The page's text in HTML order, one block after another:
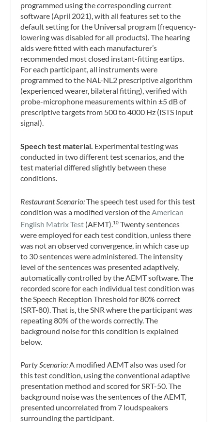
programmed using the corresponding current
software (April 2021), with all features set to the
default setting for the Universal program (frequency-
lowering was disabled for all products). The hearing
aids were fitted with each manufacturer’s
recommended most closed instant-fitting eartips.
For each participant, all instruments were
programmed to the NAL-NL2 prescriptive algorithm
(experienced wearer, bilateral fitting), verified with
probe-microphone measurements within ±5 dB of
prescriptive targets from 500 to 4000 Hz (ISTS input
signal).
Speech test material. Experimental testing was
conducted in two different test scenarios, and the
test material differed slightly between these
conditions.
Restaurant Scenario:The speech test used for this test
condition was a modified version of the American
English Matrix Test (AEMT).10 Twenty sentences
were employed for each test condition, unless there
was not an observed convergence, in which case up
to 30 sentences were administered. The intensity
level of the sentences was presented adaptively,
automatically controlled by the AEMT software. The
recorded score for each individual test condition was
the Speech Reception Threshold for 80% correct
(SRT-80). That is, the SNR where the participant was
repeating 80% of the words correctly. The
background noise for this condition is explained
below.
Party Scenario:A modified AEMT also was used for
this test condition, using the conventional adaptive
presentation method and scored for SRT-50. The
background noise was the sentences of the AEMT,
presented uncorrelated from 7 loudspeakers
surrounding the participant.